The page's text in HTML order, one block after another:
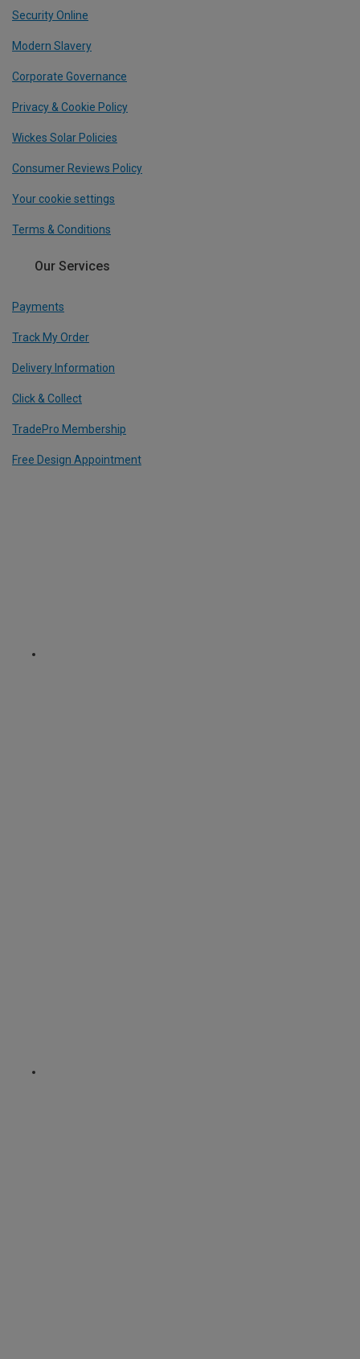
Security Online
Modern Slavery
Corporate Governance
Privacy & Cookie Policy
Wickes Solar Policies
Consumer Reviews Policy
Your cookie settings
Terms & Conditions
Our Services
Payments
Track My Order
Delivery Information
Click & Collect
TradePro Membership
Free Design Appointment